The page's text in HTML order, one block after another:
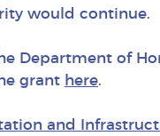
would continue.
Department of
grant here.
and